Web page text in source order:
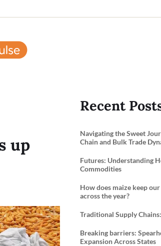
up
Recent
Navigating the Sweet
Chain and Bulk Trade
Futures: Understanding
Commodities
How does maize keep
across the year?
Traditional Supply
Breaking barriers:
Expansion Across States